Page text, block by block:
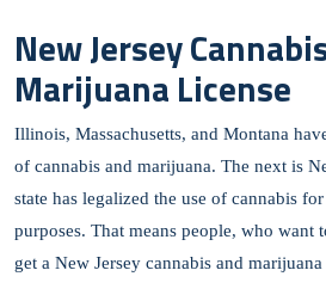
New Jersey
Marijuana License
Illinois, Massachusetts, and Montana
of cannabis and marijuana. The next is
state has legalized the use of cannabis
purposes. That means people, who want
get a New Jersey cannabis and marijuana